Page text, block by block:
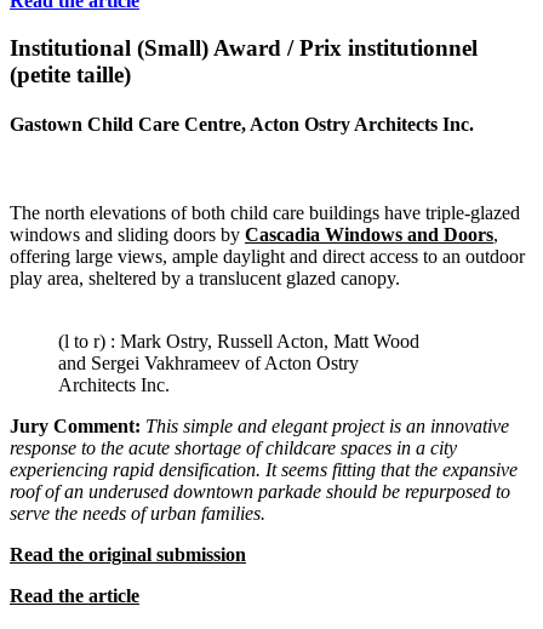
Institutional (Small) Award / Prix institutionnel
(petite taille)
Gastown Child Care Centre, Acton Ostry Architects Inc.
The north elevations of both child care buildings have triple-glazed
windows and sliding doors by Cascadia Windows and Doors,
offering large views, ample daylight and direct access to an outdoor
play area, sheltered by a translucent glazed canopy.
(l to r) : Mark Ostry, Russell Acton, Matt Wood
and Sergei Vakhrameev of Acton Ostry
Architects Inc.
Jury Comment: This simple and elegant project is an innovative
response to the acute shortage of childcare spaces in a city
experiencing rapid densification. It seems fitting that the expansive
roof of an underused downtown parkade should be repurposed to
serve the needs of urban families.
Read the original submission
Read the article